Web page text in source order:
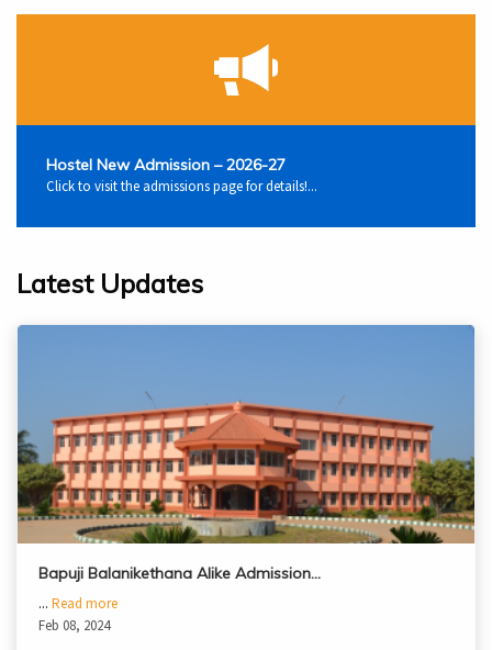
Hostel New Admission – 2026-27
Click to visit the admissions page for details!...
Latest Updates
Bapuji Balanikethana Alike Admission…
... Read more
Feb 08, 2024